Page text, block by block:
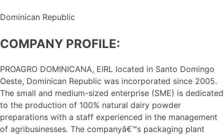
Dominican Republic
COMPANY PROFILE:
PROAGRO DOMINICANA, EIRL located in Santo Domingo
Oeste, Dominican Republic was incorporated since 2005.
The small and medium-sized enterprise (SME) is dedicated
to the production of 100% natural dairy powder
preparations with a staff experienced in the management
of agribusinesses. The companyâ€™s packaging plant